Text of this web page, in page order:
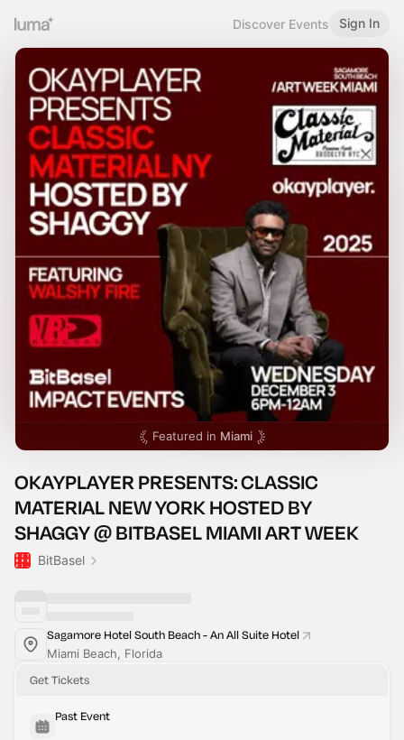
Discover Events Sign In
Featured in Miami
OKAYPLAYER PRESENTS: CLASSIC
MATERIAL NEW YORK HOSTED BY
SHAGGY @ BITBASEL MIAMI ART WEEK
BitBasel
Sagamore Hotel South Beach - An All Suite Hotel
Miami Beach, Florida
Get Tickets
Past Event